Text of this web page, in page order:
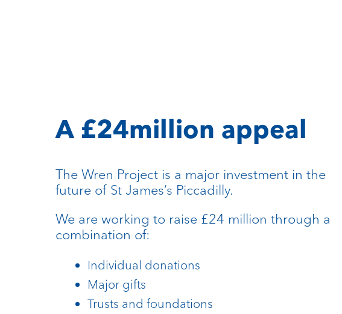
A £24million appeal
The Wren Project is a major investment in the
future of St James’s Piccadilly.
We are working to raise £24 million through a
combination of:
Individual donations
Major gifts
Trusts and foundations